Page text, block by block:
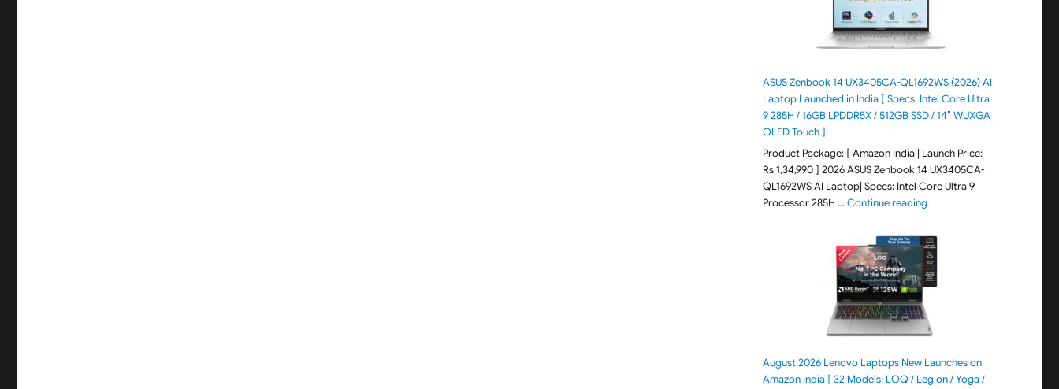
ASUS Zenbook 14 UX3405CA-QL1692WS (2026) AI
Laptop Launched in India [ Specs: Intel Core Ultra
9 285H / 16GB LPDDR5X / 512GB SSD / 14″ WUXGA
OLED Touch ]
Product Package: [ Amazon India | Launch Price:
Rs 1,34,990 ] 2026 ASUS Zenbook 14 UX3405CA-
QL1692WS AI Laptop| Specs: Intel Core Ultra 9
Processor 285H …Continue reading"ASUS Zenbook 14
August 2026 Lenovo Laptops New Launches on
Amazon India [ 32 Models: LOQ / Legion / Yoga /